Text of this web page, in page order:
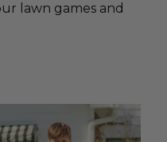
lawn games and